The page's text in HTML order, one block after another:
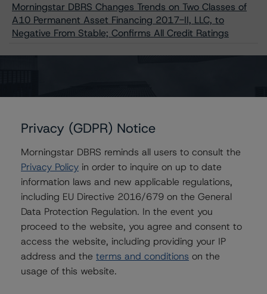
Morningstar DBRS Changes Trends on Two Classes of
A10 Permanent Asset Financing 2017-II, LLC, to
Negative From Stable; Confirms All Credit Ratings
Contacts
Assistant Vice President - North American
CMBS Ratings, Surveillance
+(1) 416 597 7361
alice.cao@morningstar.com
Privacy (GDPR) Notice
Morningstar DBRS reminds all users to consult the
Privacy Policy in order to inquire on up to date
information laws and new applicable regulations,
including EU Directive 2016/679 on the General
Data Protection Regulation. In the event you
proceed to the website, you agree and consent to
access the website, including providing your IP
address and the terms and conditions on the
usage of this website.